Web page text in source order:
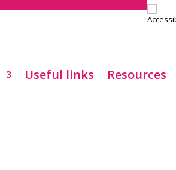
Useful links
Resources